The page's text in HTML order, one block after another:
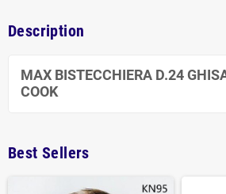
Description
MAX BISTECCHIERA D.24
COOK
Best Sellers